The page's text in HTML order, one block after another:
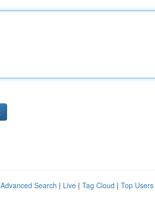
Advanced Search | Live | Tag Cloud | Top Users